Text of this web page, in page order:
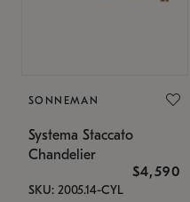
SONNEMAN
Systema Staccato
Chandelier
$4,590
SKU: 2005.14-CYL